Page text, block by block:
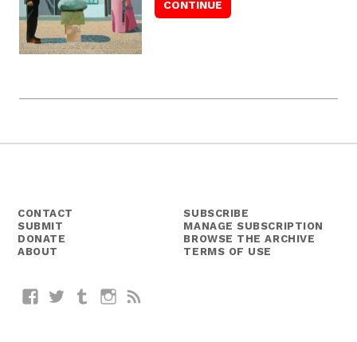
CONTACT
SUBMIT
DONATE
ABOUT
SUBSCRIBE
MANAGE SUBSCRIPTION
BROWSE THE ARCHIVE
TERMS OF USE
FacebookTwitterTumblrInstagram